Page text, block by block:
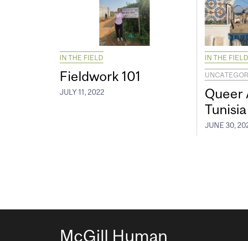
IN THE FIELD
Fieldwork 101
JULY 11, 2022
IN THE FIELD
Queer
Tunisia
JUNE 30,
McGill Human